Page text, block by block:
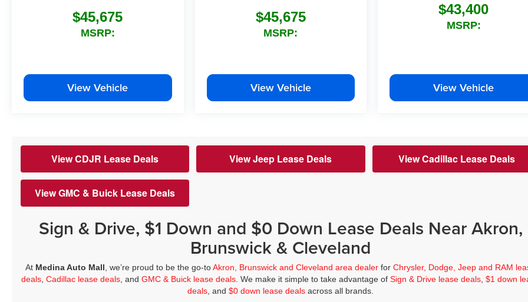
$45,675
MSRP:
View Vehicle
$45,675
MSRP:
View Vehicle
$43,400
MSRP:
View Vehicle
View CDJR Lease Deals View Jeep Lease Deals View Cadillac Lease Deals
View GMC & Buick Lease Deals
Sign & Drive, $1 Down and $0 Down Lease Deals Near Akron,
Brunswick & Cleveland
At Medina Auto Mall , we’re proud to be the go-toAkron, Brunswick and Cleveland area dealer forChrysler, Dodge, Jeep and RAM
deals ,Cadillac lease deals , andGMC & Buick lease deals . We make it simple to take advantage ofSign & Drive lease deals ,$1 down
deals , and$0 down lease deals across all brands.